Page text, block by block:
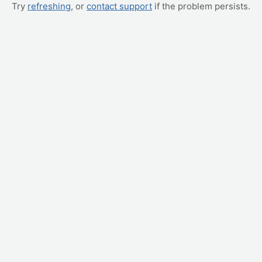
Try refreshing, or contact support if the problem persists.